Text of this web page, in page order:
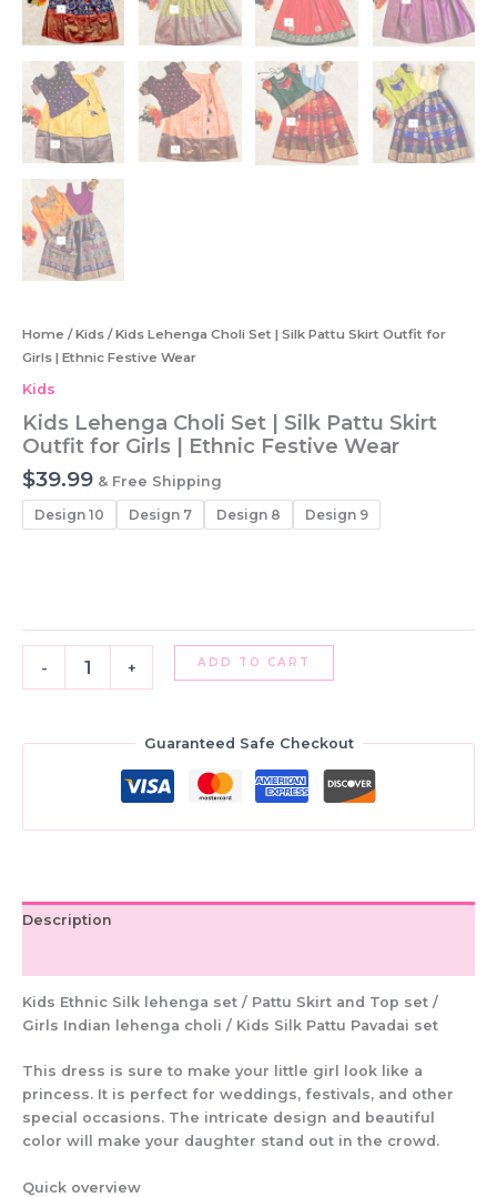
Home /Kids / Kids Lehenga Choli Set | Silk Pattu Skirt Outfit for
Girls | Ethnic Festive Wear
Kids
Kids Lehenga Choli Set | Silk Pattu Skirt
Outfit for Girls | Ethnic Festive Wear
$39.99 & Free Shipping
Design 10 Design 7 Design 8 Design 9
-
Lehenga
|
Outfit
|
Ethnic
+ ADD TO CART
Guaranteed Safe Checkout
Description
Kids Ethnic Silk lehenga set / Pattu Skirt and Top set /
Girls Indian lehenga choli / Kids Silk Pattu Pavadai set
This dress is sure to make your little girl look like a
princess. It is perfect for weddings, festivals, and other
special occasions. The intricate design and beautiful
color will make your daughter stand out in the crowd.
Quick overview